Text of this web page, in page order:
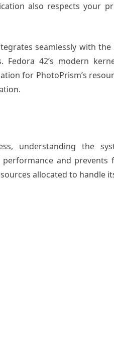
also respects your
seamlessly with
Fedora 42’s modern
for PhotoPrism’s
understanding the
and prevents
allocated to handle